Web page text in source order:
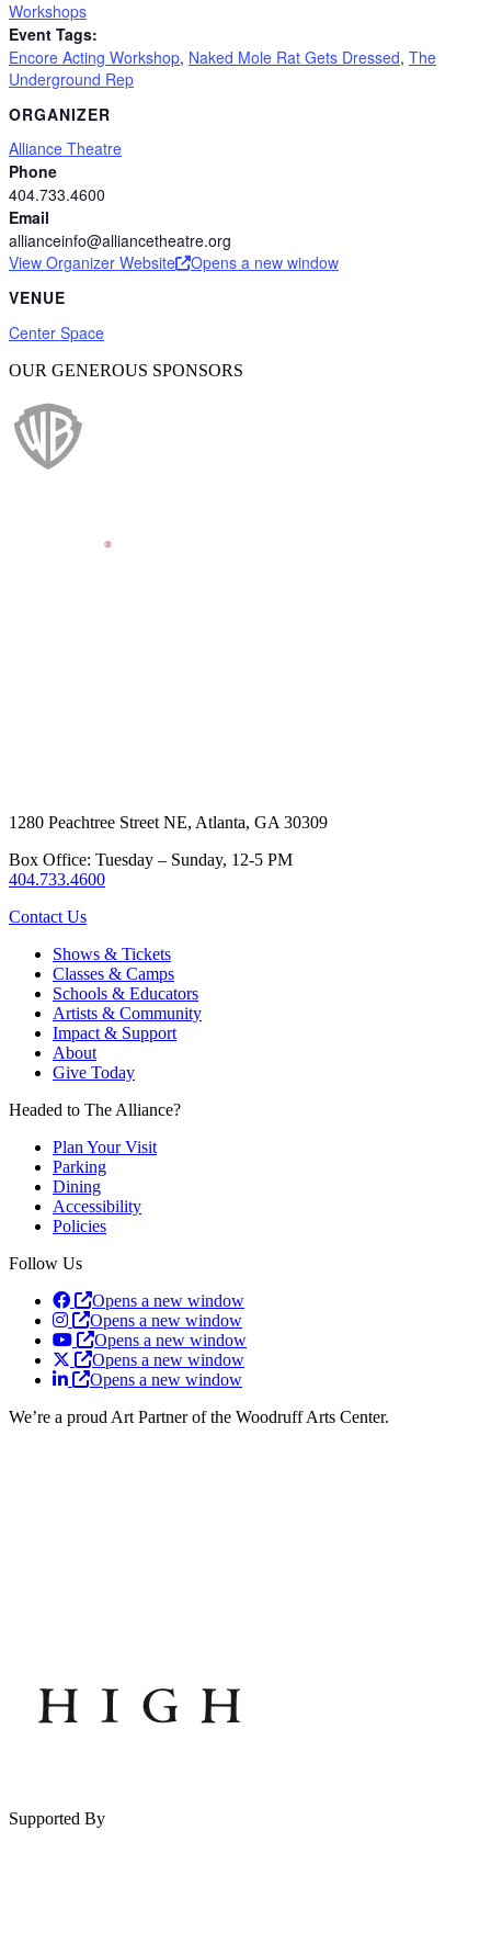
Workshops
Event Tags:
Encore Acting Workshop, Naked Mole Rat Gets Dressed, The
Underground Rep
ORGANIZER
Alliance Theatre
Phone
404.733.4600
Email
allianceinfo@alliancetheatre.org
View Organizer Website
Opens a new window
VENUE
Center Space
OUR GENEROUS SPONSORS
1280 Peachtree Street NE, Atlanta, GA 30309
Box Office: Tuesday – Sunday, 12-5 PM
404.733.4600
Contact Us
Shows & Tickets
Classes & Camps
Schools & Educators
Artists & Community
Impact & Support
About
Give Today
Headed to The Alliance?
Plan Your Visit
Parking
Dining
Accessibility
Policies
Follow Us
Opens a new window
Opens a new window
Opens a new window
Opens a new window
Opens a new window
We’re a proud Art Partner of the Woodruff Arts Center.
Supported By